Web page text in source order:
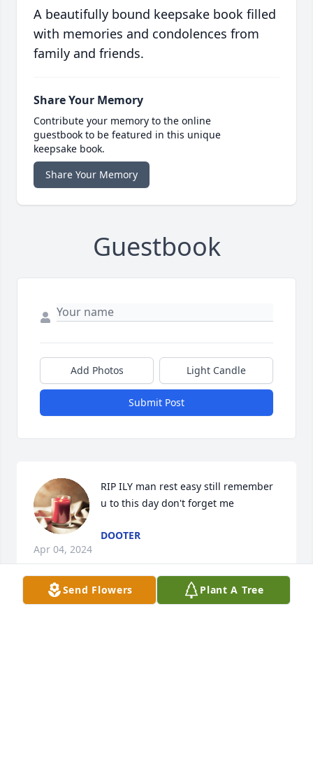
A beautifully bound keepsake book filled
with memories and condolences from
family and friends.
Share Your Memory
Contribute your memory to the online
guestbook to be featured in this unique
keepsake book.
Share Your Memory
Guestbook
Add Photos Light Candle
Submit Post
RIP ILY man rest easy still remember
u to this day don't forget me
DOOTER
Apr 04, 2024
Send Flowers Plant A Tree